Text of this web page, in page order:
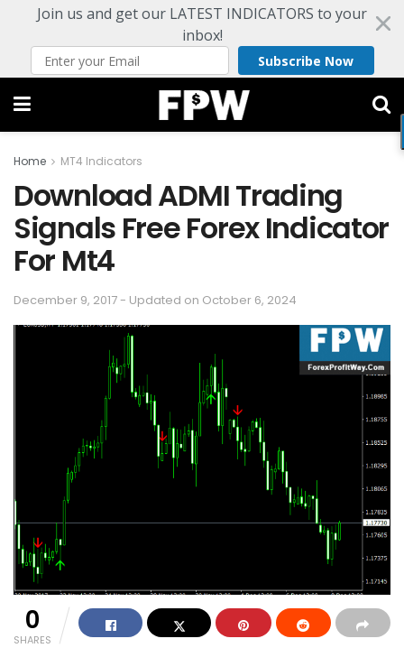
Join us and get our LATEST INDICATORS to your
inbox!
Subscribe Now
Home MT4 Indicators
Download ADMI Trading
Signals Free Forex Indicator
For Mt4
December 9, 2017 - Updated on October 6, 2024
0
SHARES